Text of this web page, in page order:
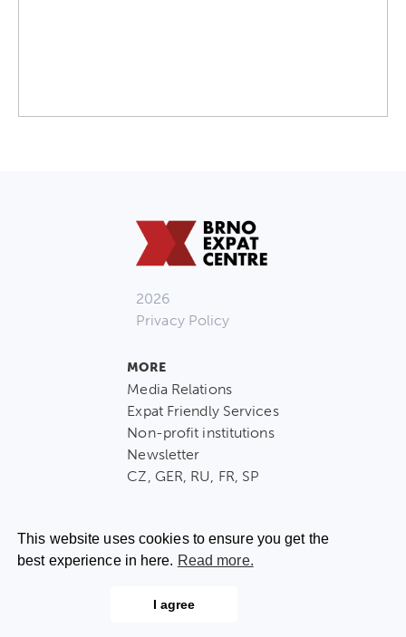
This website uses cookies to ensure you get the
best experience in here. Read more.
I agree
2026
Privacy Policy
MORE
Media Relations
Expat Friendly Services
Non-profit institutions
Newsletter
CZ, GER, RU, FR, SP
CONTACT US